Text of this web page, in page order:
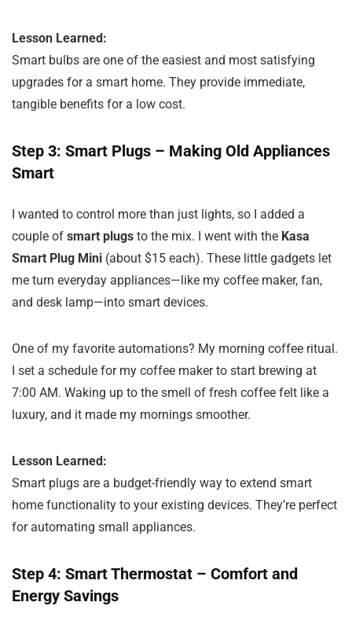
Lesson Learned:
Smart bulbs are one of the easiest and most satisfying
upgrades for a smart home. They provide immediate,
tangible benefits for a low cost.
Step 3: Smart Plugs – Making Old Appliances
Smart
I wanted to control more than just lights, so I added a
couple of smart plugs to the mix. I went with the Kasa
Smart Plug Mini (about $15 each). These little gadgets let
me turn everyday appliances—like my coffee maker, fan,
and desk lamp—into smart devices.
One of my favorite automations? My morning coffee ritual.
I set a schedule for my coffee maker to start brewing at
7:00 AM. Waking up to the smell of fresh coffee felt like a
luxury, and it made my mornings smoother.
Lesson Learned:
Smart plugs are a budget-friendly way to extend smart
home functionality to your existing devices. They’re perfect
for automating small appliances.
Step 4: Smart Thermostat – Comfort and
Energy Savings